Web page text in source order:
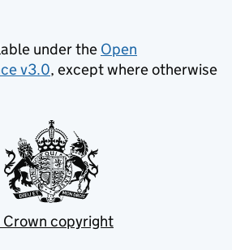
under the Open
v3.0, except where otherwise
copyright